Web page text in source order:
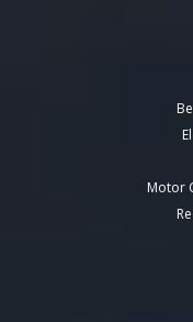
Motor